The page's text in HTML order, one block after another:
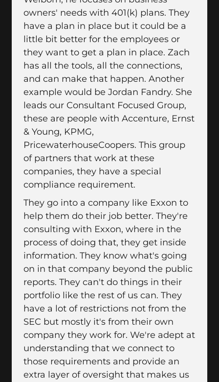
owners' needs with 401(k) plans. They
have a plan in place but it could be a
little bit better for the employees or
they want to get a plan in place. Zach
has all the tools, all the connections,
and can make that happen. Another
example would be Jordan Fandry. She
leads our Consultant Focused Group,
these are people with Accenture, Ernst
& Young, KPMG,
PricewaterhouseCoopers. This group
of partners that work at these
companies, they have a special
compliance requirement.
They go into a company like Exxon to
help them do their job better. They're
consulting with Exxon, where in the
process of doing that, they get inside
information. They know what's going
on in that company beyond the public
reports. They can't do things in their
portfolio like the rest of us can. They
have a lot of restrictions not from the
SEC but mostly it's from their own
company they work for. We're adept at
understanding that we connect to
those requirements and provide an
extra layer of oversight that makes us